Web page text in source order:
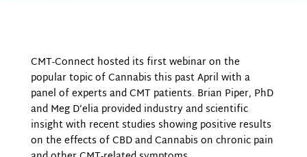
CMT-Connect hosted its first webinar on the
popular topic of Cannabis this past April with a
panel of experts and CMT patients. Brian Piper, PhD
and Meg D’elia provided industry and scientific
insight with recent studies showing positive results
on the effects of CBD and Cannabis on chronic pain